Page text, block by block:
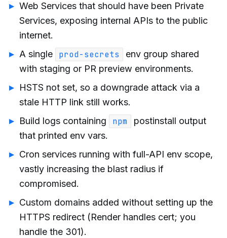
Web Services that should have been Private
Services, exposing internal APIs to the public
internet.
A single
prod-secrets
env group shared
with staging or PR preview environments.
HSTS not set, so a downgrade attack via a
stale HTTP link still works.
Build logs containing
npm
postinstall output
that printed env vars.
Cron services running with full-API env scope,
vastly increasing the blast radius if
compromised.
Custom domains added without setting up the
HTTPS redirect (Render handles cert; you
handle the 301).